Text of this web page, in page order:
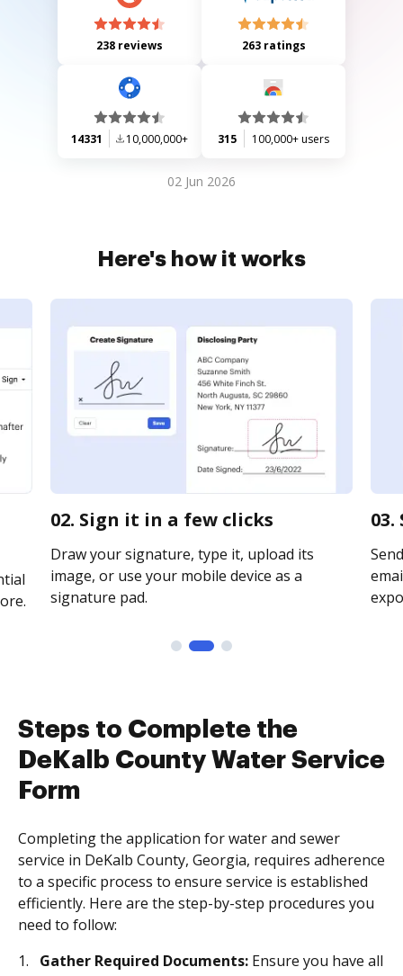
238 reviews 263 ratings
14331 10,000,000+ 315 100,000+ users
02 Jun 2026
Here's how it works
02. Sign it in a few clicks
Draw your signature, type it, upload its
image, or use your mobile device as a
signature pad.
Steps to Complete the
DeKalb County Water Service
Form
Completing the application for water and sewer
service in DeKalb County, Georgia, requires adherence
to a specific process to ensure service is established
efficiently. Here are the step-by-step procedures you
need to follow:
Gather Required Documents: Ensure you have all